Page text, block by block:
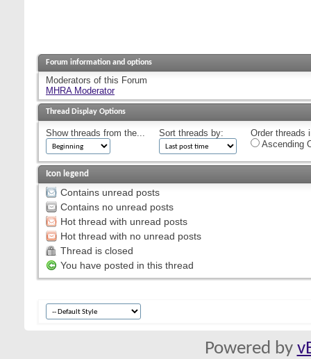
Forum information and options
Moderators of this Forum
MHRA Moderator
Thread Display Options
Show threads from the... Sort threads by:
Order threads
Ascending
Icon legend
Contains unread posts
Contains no unread posts
Hot thread with unread posts
Hot thread with no unread posts
Thread is closed
You have posted in this thread
Powered by